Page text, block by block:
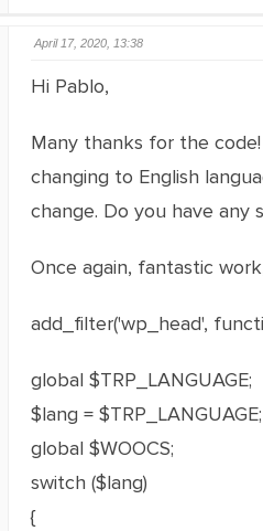
April 17, 2020, 13:38
Hi Pablo,
Many thanks for the
changing to English
change. Do you have any
Once again, fantastic
add_filter('wp_head',
global $TRP_LANGUAGE;
$lang = $TRP_LANGUAGE;
global $WOOCS;
switch ($lang)
{